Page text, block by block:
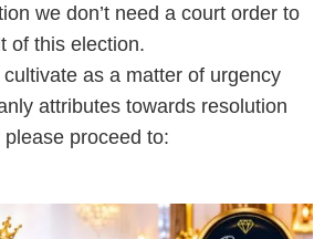
we don’t need a court order to
of this election.
as a matter of urgency
attributes towards resolution
proceed to: